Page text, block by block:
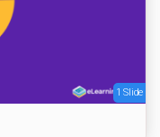
1 Slide